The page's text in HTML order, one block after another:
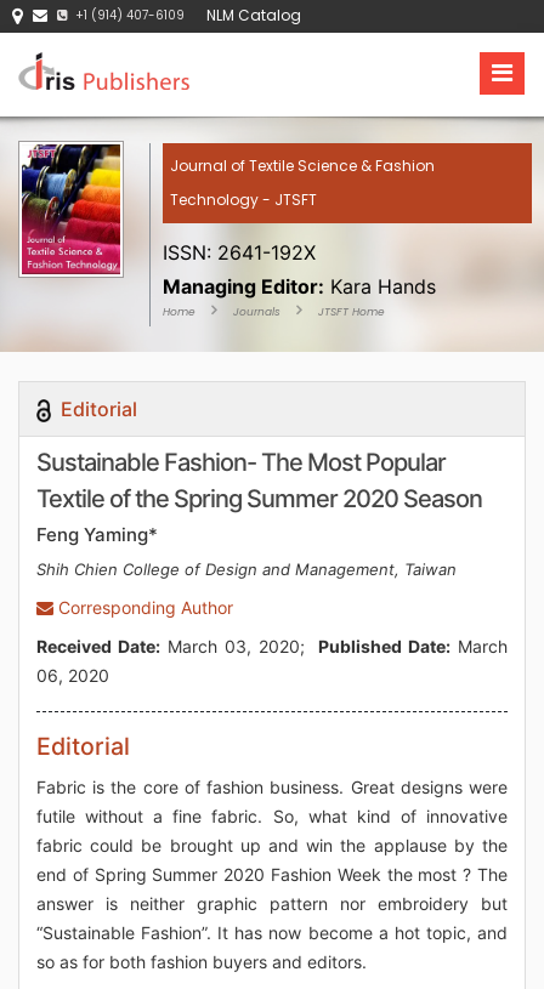
+1 (914) 407-6109 NLM Catalog
Journal of Textile Science & Fashion
Technology - JTSFT
ISSN: 2641-192X
Managing Editor: Kara Hands
Home Journals JTSFT Home
Editorial
Sustainable Fashion- The Most Popular
Textile of the Spring Summer 2020 Season
Feng Yaming*
Shih Chien College of Design and Management, Taiwan
Corresponding Author
Received Date:March 03, 2020;Published Date: March
06, 2020
Editorial
Fabric is the core of fashion business. Great designs were
futile without a fine fabric. So, what kind of innovative
fabric could be brought up and win the applause by the
end of Spring Summer 2020 Fashion Week the most ? The
answer is neither graphic pattern nor embroidery but
“Sustainable Fashion”. It has now become a hot topic, and
so as for both fashion buyers and editors.